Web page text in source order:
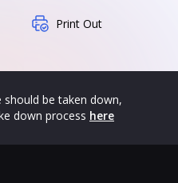
Print Out
be taken down,
down process here